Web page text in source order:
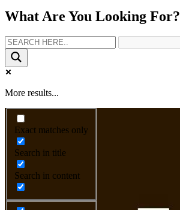
What Are You Looking For?
More results...
Exact matches only
Search in title
Search in content